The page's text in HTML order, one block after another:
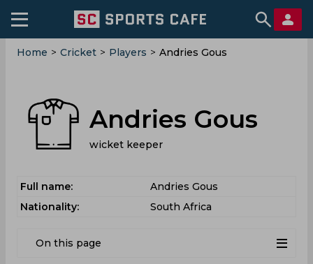
Home > Cricket > Players > Andries Gous
Andries Gous
wicket keeper
Full name:
Andries Gous
Nationality:
South Africa
On this page